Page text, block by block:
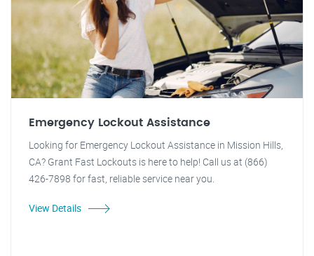
Emergency Lockout Assistance
Looking for Emergency Lockout Assistance in Mission Hills,
CA? Grant Fast Lockouts is here to help! Call us at (866)
426-7898 for fast, reliable service near you.
View Details